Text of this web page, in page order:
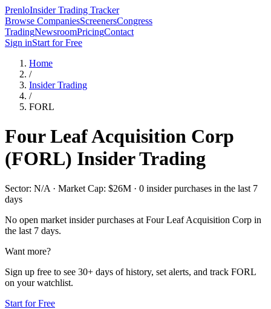
PrenloInsider Trading Tracker
Browse CompaniesScreenersCongress
TradingNewsroomPricingContact
Sign inStart for Free
Home
/
Insider Trading
/
FORL
Four Leaf Acquisition Corp
(FORL) Insider Trading
Sector: N/A · Market Cap: $26M · 0 insider purchases in the last 7
days
No open market insider purchases at Four Leaf Acquisition Corp in
the last 7 days.
Want more?
Sign up free to see 30+ days of history, set alerts, and track FORL
on your watchlist.
Start for Free